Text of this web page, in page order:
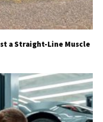
a Straight-Line Muscle